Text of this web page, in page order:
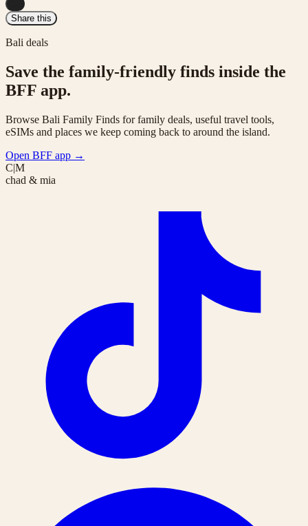
Share this
Bali deals
Save the family-friendly finds inside the
BFF app.
Browse Bali Family Finds for family deals, useful travel tools,
eSIMs and places we keep coming back to around the island.
Open BFF app →
C|M
chad & mia